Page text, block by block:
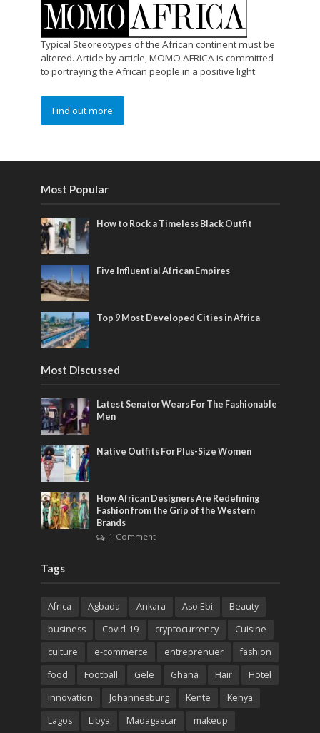
Typical Steoreotypes of the African continent must be
altered. Article by article, MOMO AFRICA is committed
to portraying the African people in a positive light
Find out more
Most Popular
How to Rock a Timeless Black Outfit
Five Influential African Empires
Top 9 Most Developed Cities in Africa
Most Discussed
Latest Senator Wears For The Fashionable
Men
Native Outfits For Plus-Size Women
How African Designers Are Redefining
Fashion from the Grip of the Western
Brands
1 Comment
Tags
Africa Agbada Ankara Aso Ebi
Beauty
business
Covid-19 cryptocurrency
Cuisine
culture
e-commerce entreprenuer
fashion
food
Football Gele Ghana Hair
Hotel
innovation
Johannesburg Kente
Kenya
Lagos
Libya Madagascar makeup